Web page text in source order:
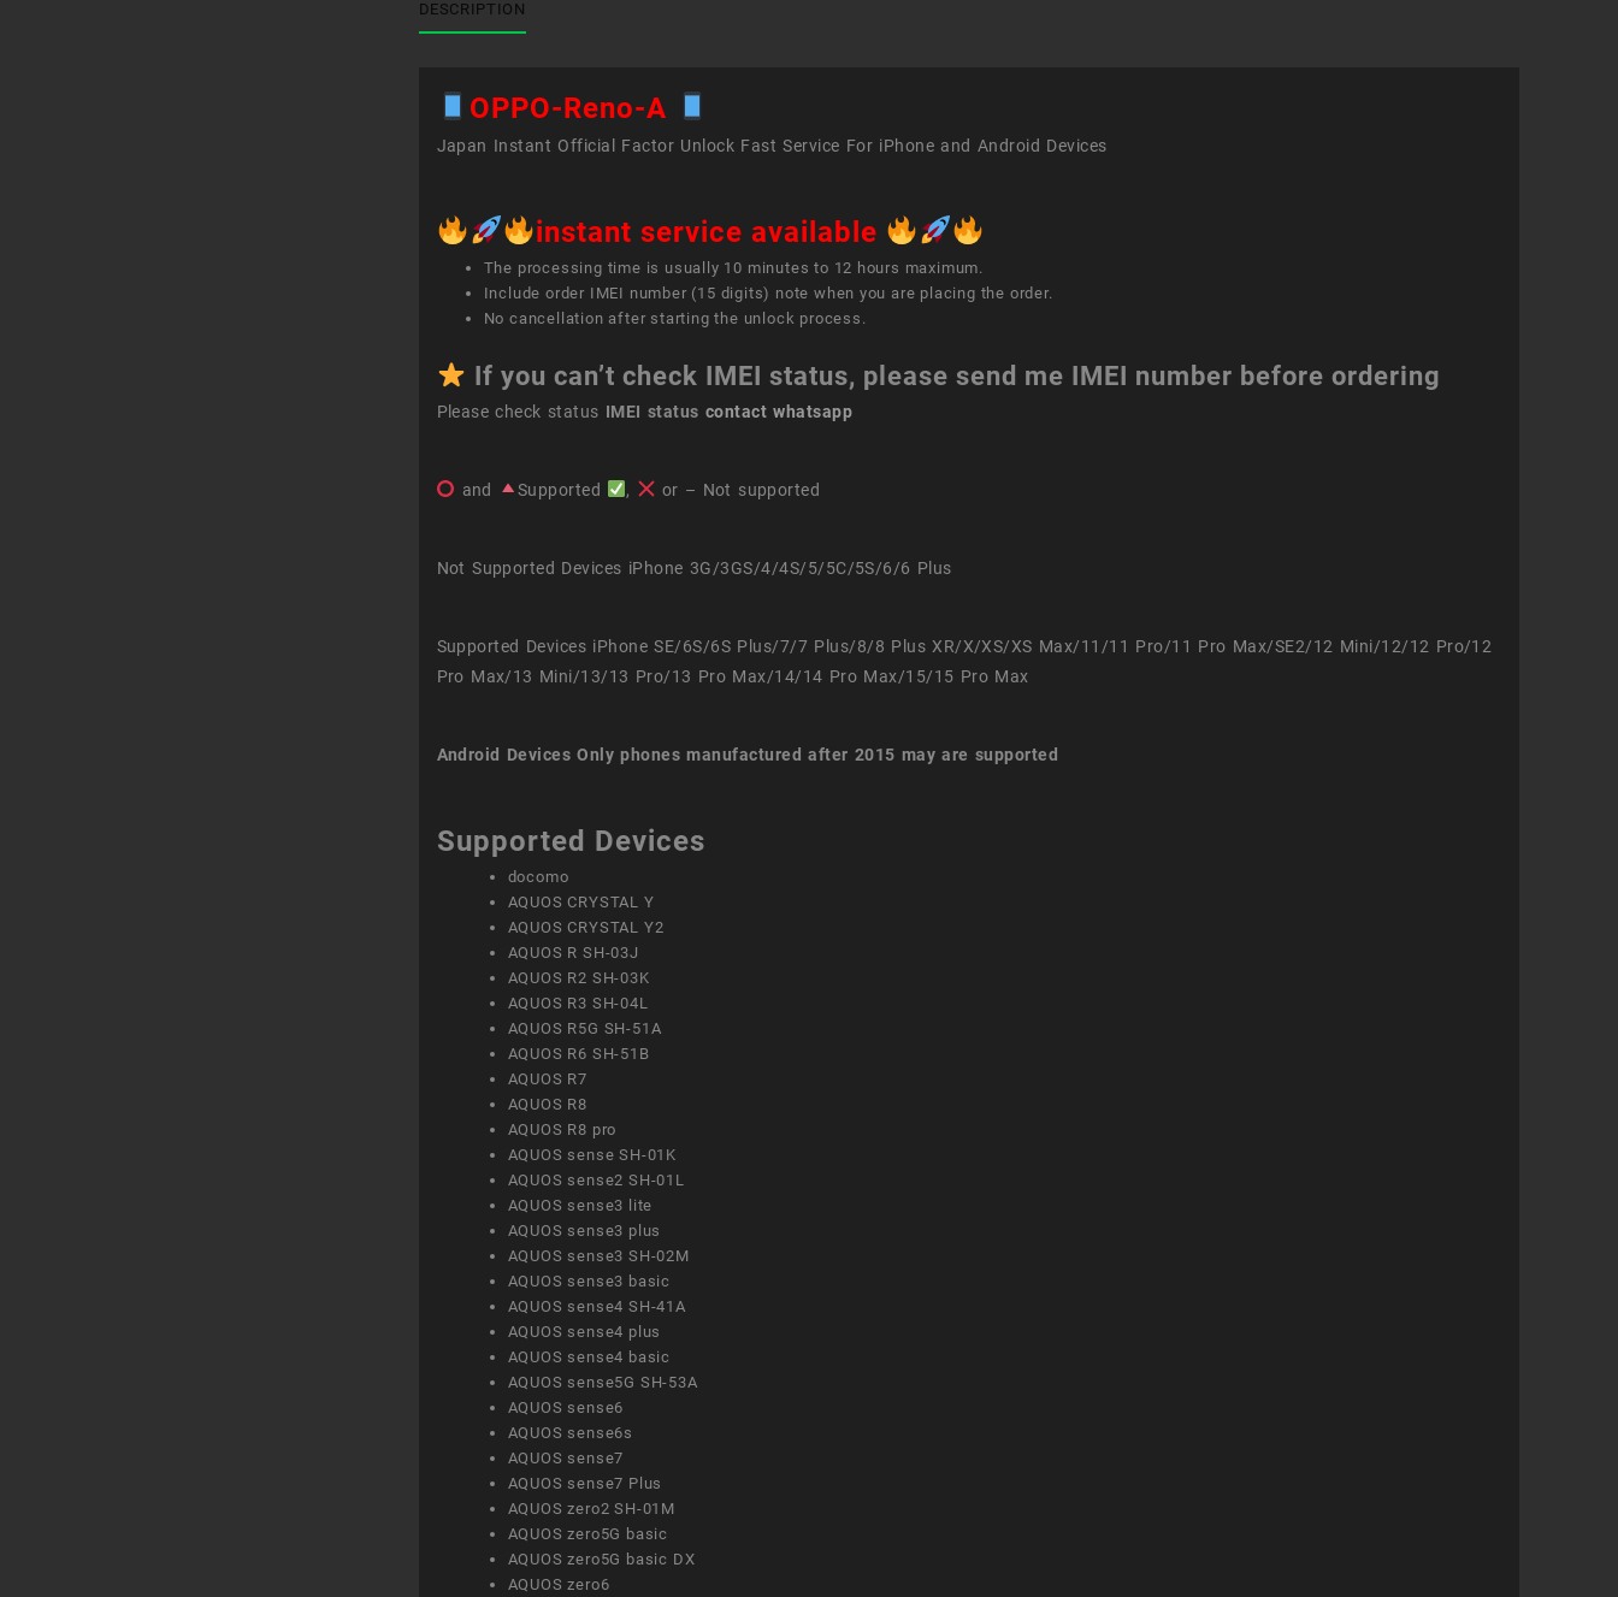
DESCRIPTION
OPPO-Reno-A
Japan Instant Official Factor Unlock Fast Service For iPhone and Android Devices
instant service available
The processing time is usually 10 minutes to 12 hours maximum.
Include order IMEI number (15 digits) note when you are placing the order.
No cancellation after starting the unlock process.
If you can’t check IMEI status, please send me IMEI number before ordering
Please check status IMEI status contact whatsapp
and Supported , or – Not supported
Not Supported Devices iPhone 3G/3GS/4/4S/5/5C/5S/6/6 Plus
Supported Devices iPhone SE/6S/6S Plus/7/7 Plus/8/8 Plus XR/X/XS/XS Max/11/11 Pro/11 Pro Max/SE2/12 Mini/12/12 Pro/12
Pro Max/13 Mini/13/13 Pro/13 Pro Max/14/14 Pro Max/15/15 Pro Max
Android Devices Only phones manufactured after 2015 may are supported
Supported Devices
docomo
AQUOS CRYSTAL Y
AQUOS CRYSTAL Y2
AQUOS R SH-03J
AQUOS R2 SH-03K
AQUOS R3 SH-04L
AQUOS R5G SH-51A
AQUOS R6 SH-51B
AQUOS R7
AQUOS R8
AQUOS R8 pro
AQUOS sense SH-01K
AQUOS sense2 SH-01L
AQUOS sense3 lite
AQUOS sense3 plus
AQUOS sense3 SH-02M
AQUOS sense3 basic
AQUOS sense4 SH-41A
AQUOS sense4 plus
AQUOS sense4 basic
AQUOS sense5G SH-53A
AQUOS sense6
AQUOS sense6s
AQUOS sense7
AQUOS sense7 Plus
AQUOS zero2 SH-01M
AQUOS zero5G basic
AQUOS zero5G basic DX
AQUOS zero6